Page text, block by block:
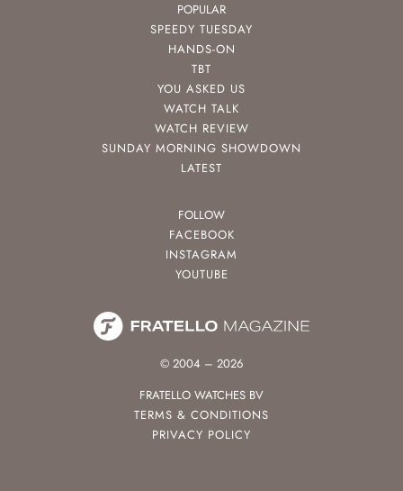
POPULAR
SPEEDY TUESDAY
HANDS-ON
TBT
YOU ASKED US
WATCH TALK
WATCH REVIEW
SUNDAY MORNING SHOWDOWN
LATEST
FOLLOW
FACEBOOK
INSTAGRAM
YOUTUBE
© 2004 – 2026
FRATELLO WATCHES BV
TERMS & CONDITIONS
PRIVACY POLICY